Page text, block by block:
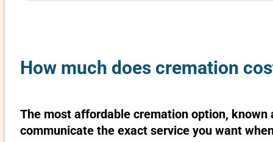
How much does cremation
The most affordable cremation option,
communicate the exact service you want